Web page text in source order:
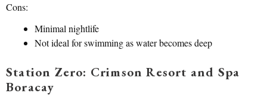
Cons:
Minimal nightlife
Not ideal for swimming as water becomes deep
Station Zero: Crimson Resort and Spa
Boracay